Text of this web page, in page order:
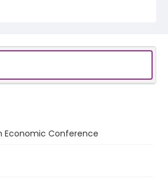
Economic Conference